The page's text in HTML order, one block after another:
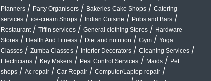
Planners / Party Organisers / Bakeries-Cake Shops / Catering
services / ice-cream Shops / Indian Cuisine / Pubs and Bars /
Restaurant / Tiffin services / General clothing Stores / Hardware
Stores / Health And Fitness / Diet and nutrition / Gym / Yoga
Classes / Zumba Classes / Interior Decorators / Cleaning Services /
Electricians / Key Makers / Pest Control Services / Maids / Pet
shops / Ac repair / Car Repair / Computer/Laptop repair /